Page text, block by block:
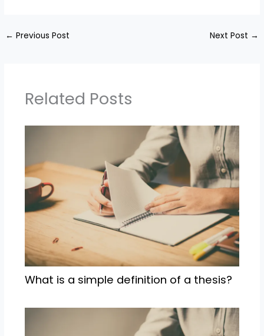
← Previous Post Next Post →
Related Posts
What is a simple definition of a thesis?